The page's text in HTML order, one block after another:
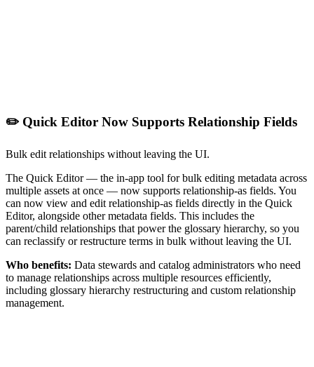
✏️ Quick Editor Now Supports Relationship Fields
Bulk edit relationships without leaving the UI.
The Quick Editor — the in-app tool for bulk editing metadata across
multiple assets at once — now supports relationship-as fields. You
can now view and edit relationship-as fields directly in the Quick
Editor, alongside other metadata fields. This includes the
parent/child relationships that power the glossary hierarchy, so you
can reclassify or restructure terms in bulk without leaving the UI.
Who benefits: Data stewards and catalog administrators who need
to manage relationships across multiple resources efficiently,
including glossary hierarchy restructuring and custom relationship
management.